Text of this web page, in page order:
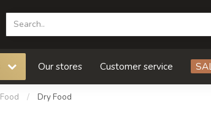
Our stores Customer service
Food / Dry Food